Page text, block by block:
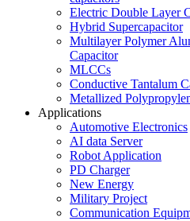
Electric Double Layer
Hybrid Supercapacitor
Multilayer Polymer
Capacitor
MLCCs
Conductive Tantalum
Metallized
Applications
Automotive Electronics
AI data Server
Robot Application
PD Charger
New Energy
Military Project
Communication